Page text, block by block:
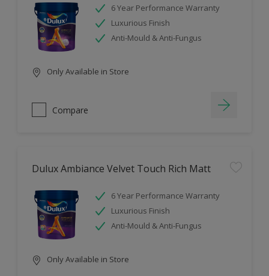
6 Year Performance Warranty
Luxurious Finish
Anti-Mould & Anti-Fungus
Only Available in Store
Compare
Dulux Ambiance Velvet Touch Rich Matt
6 Year Performance Warranty
Luxurious Finish
Anti-Mould & Anti-Fungus
Only Available in Store